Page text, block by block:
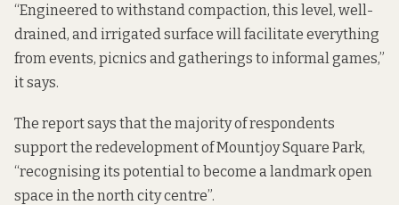
“Engineered to withstand compaction, this level, well-
drained, and irrigated surface will facilitate everything
from events, picnics and gatherings to informal games,”
it says.
The report says that the majority of respondents
support the redevelopment of Mountjoy Square Park,
“recognising its potential to become a landmark open
space in the north city centre”.